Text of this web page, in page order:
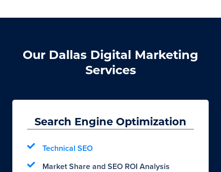
Our Dallas Digital Marketing
Services
Search Engine Optimization
Technical SEO
Market Share and SEO ROI Analysis